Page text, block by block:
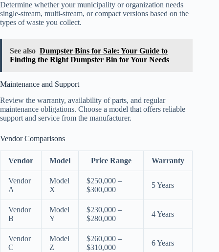
Determine whether your municipality or organization needs
single-stream, multi-stream, or compact versions based on the
types of waste you collect.
See also Dumpster Bins for Sale: Your Guide to
Finding the Right Dumpster Bin for Your Needs
Maintenance and Support
Review the warranty, availability of parts, and regular
maintenance obligations. Choose a model that offers reliable
support and service from the manufacturer.
Vendor Comparisons
Vendor Model Price Range Warranty
Vendor
A
Model
X
$250,000 –
$300,000
5 Years
Vendor
B
Model
Y
$230,000 –
$280,000
4 Years
Vendor
C
Model
Z
$260,000 –
$310,000
6 Years